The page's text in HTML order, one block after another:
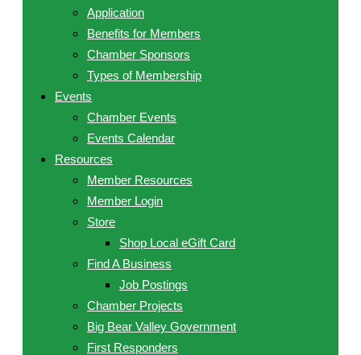
Application
Benefits for Members
Chamber Sponsors
Types of Membership
Events
Chamber Events
Events Calendar
Resources
Member Resources
Member Login
Store
Shop Local eGift Card
Find A Business
Job Postings
Chamber Projects
Big Bear Valley Government
First Responders